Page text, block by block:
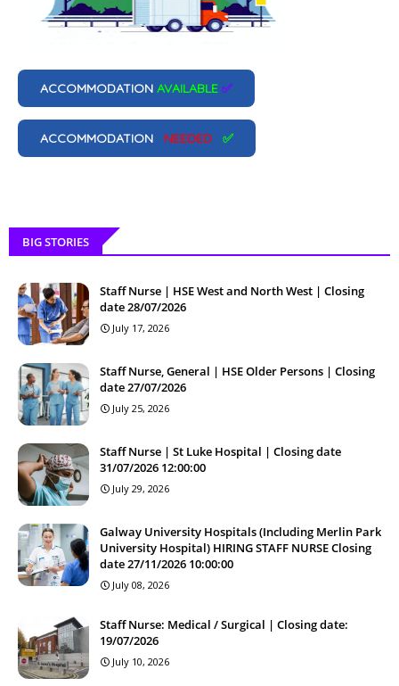
ACCOMMODATION AVAILABLE ✅
ACCOMMODATION NEEDED ✅
BIG STORIES
Staff Nurse | HSE West and North West | Closing
date 28/07/2026
July 17, 2026
Staff Nurse, General | HSE Older Persons | Closing
date 27/07/2026
July 25, 2026
Staff Nurse | St Luke Hospital | Closing date
31/07/2026 12:00:00
July 29, 2026
Galway University Hospitals (Including Merlin Park
University Hospital) HIRING STAFF NURSE Closing
date 27/11/2026 10:00:00
July 08, 2026
Staff Nurse: Medical / Surgical | Closing date:
19/07/2026
July 10, 2026